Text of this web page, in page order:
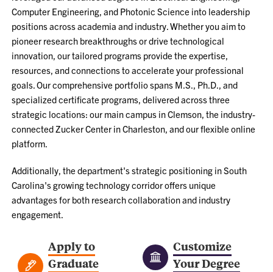
Computer Engineering, and Photonic Science into leadership
positions across academia and industry. Whether you aim to
pioneer research breakthroughs or drive technological
innovation, our tailored programs provide the expertise,
resources, and connections to accelerate your professional
goals. Our comprehensive portfolio spans M.S., Ph.D., and
specialized certificate programs, delivered across three
strategic locations: our main campus in Clemson, the industry-
connected Zucker Center in Charleston, and our flexible online
platform.
Additionally, the department's strategic positioning in South
Carolina's growing technology corridor offers unique
advantages for both research collaboration and industry
engagement.
Apply to
Graduate
Customize
Your Degree